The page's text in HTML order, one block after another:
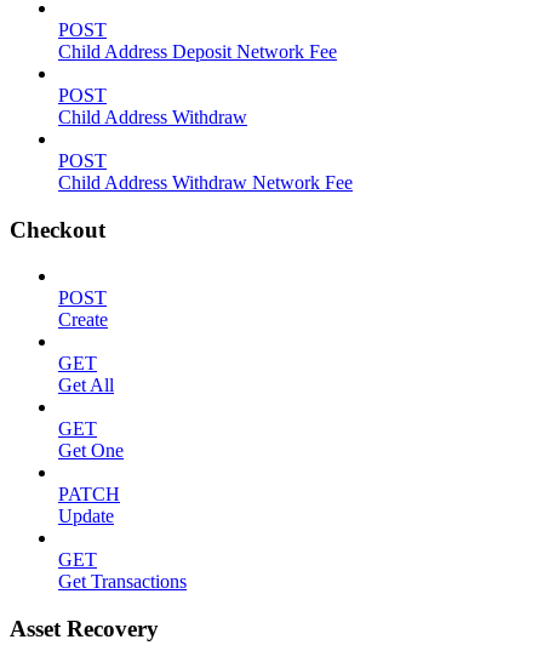
POST
Child Address Deposit Network Fee
POST
Child Address Withdraw
POST
Child Address Withdraw Network Fee
Checkout
POST
Create
GET
Get All
GET
Get One
PATCH
Update
GET
Get Transactions
Asset Recovery